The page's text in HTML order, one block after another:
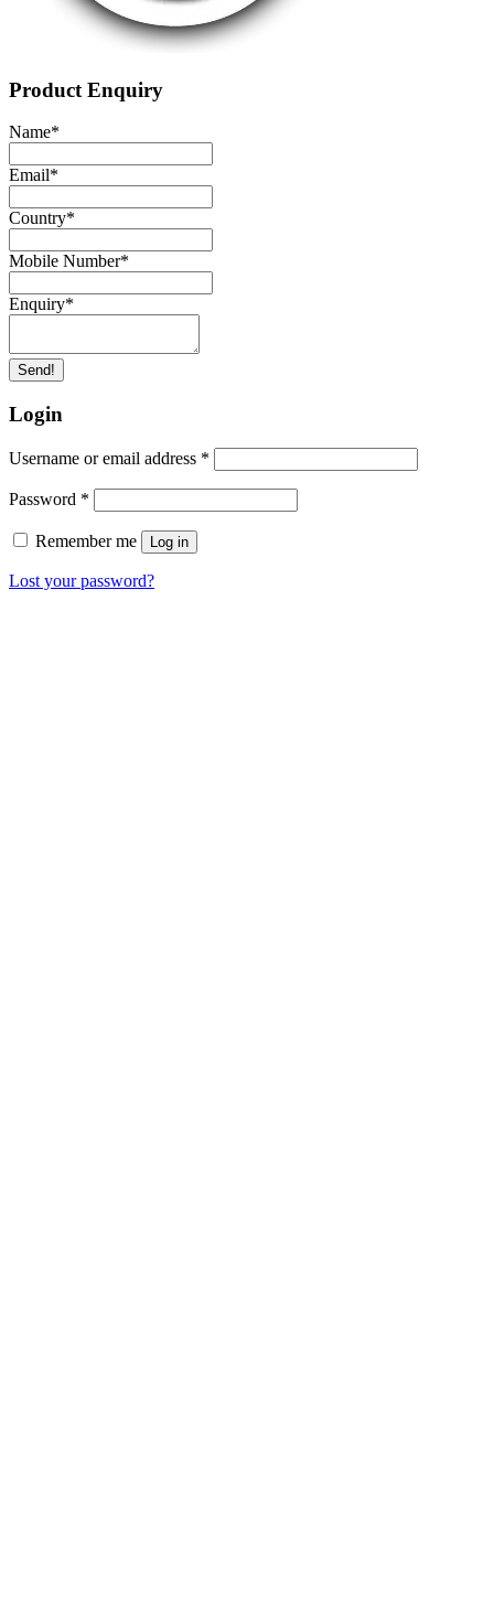
Product Enquiry
Name*
Email*
Country*
Mobile Number*
Enquiry*
Send!
Login
Username or email address *
Password *
Remember me Log in
Lost your password?